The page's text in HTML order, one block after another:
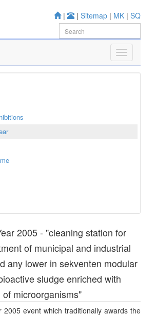
| | Sitemap | MK | SQ
2005 - "cleaning station for
of municipal and industrial
any lower in sekventen modular
sludge enriched with
microorganisms"
2005 event which traditionally awards the